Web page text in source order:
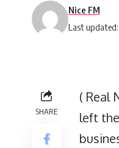
Last
Nice FM
SHARE
( Real
left the